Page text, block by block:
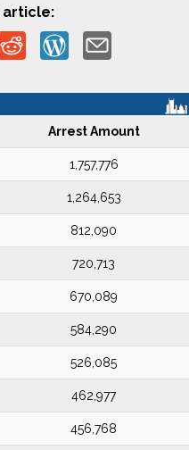
article:
Arrest Amount
1,757,776
1,264,653
812,090
720,713
670,089
584,290
526,085
462,977
456,768